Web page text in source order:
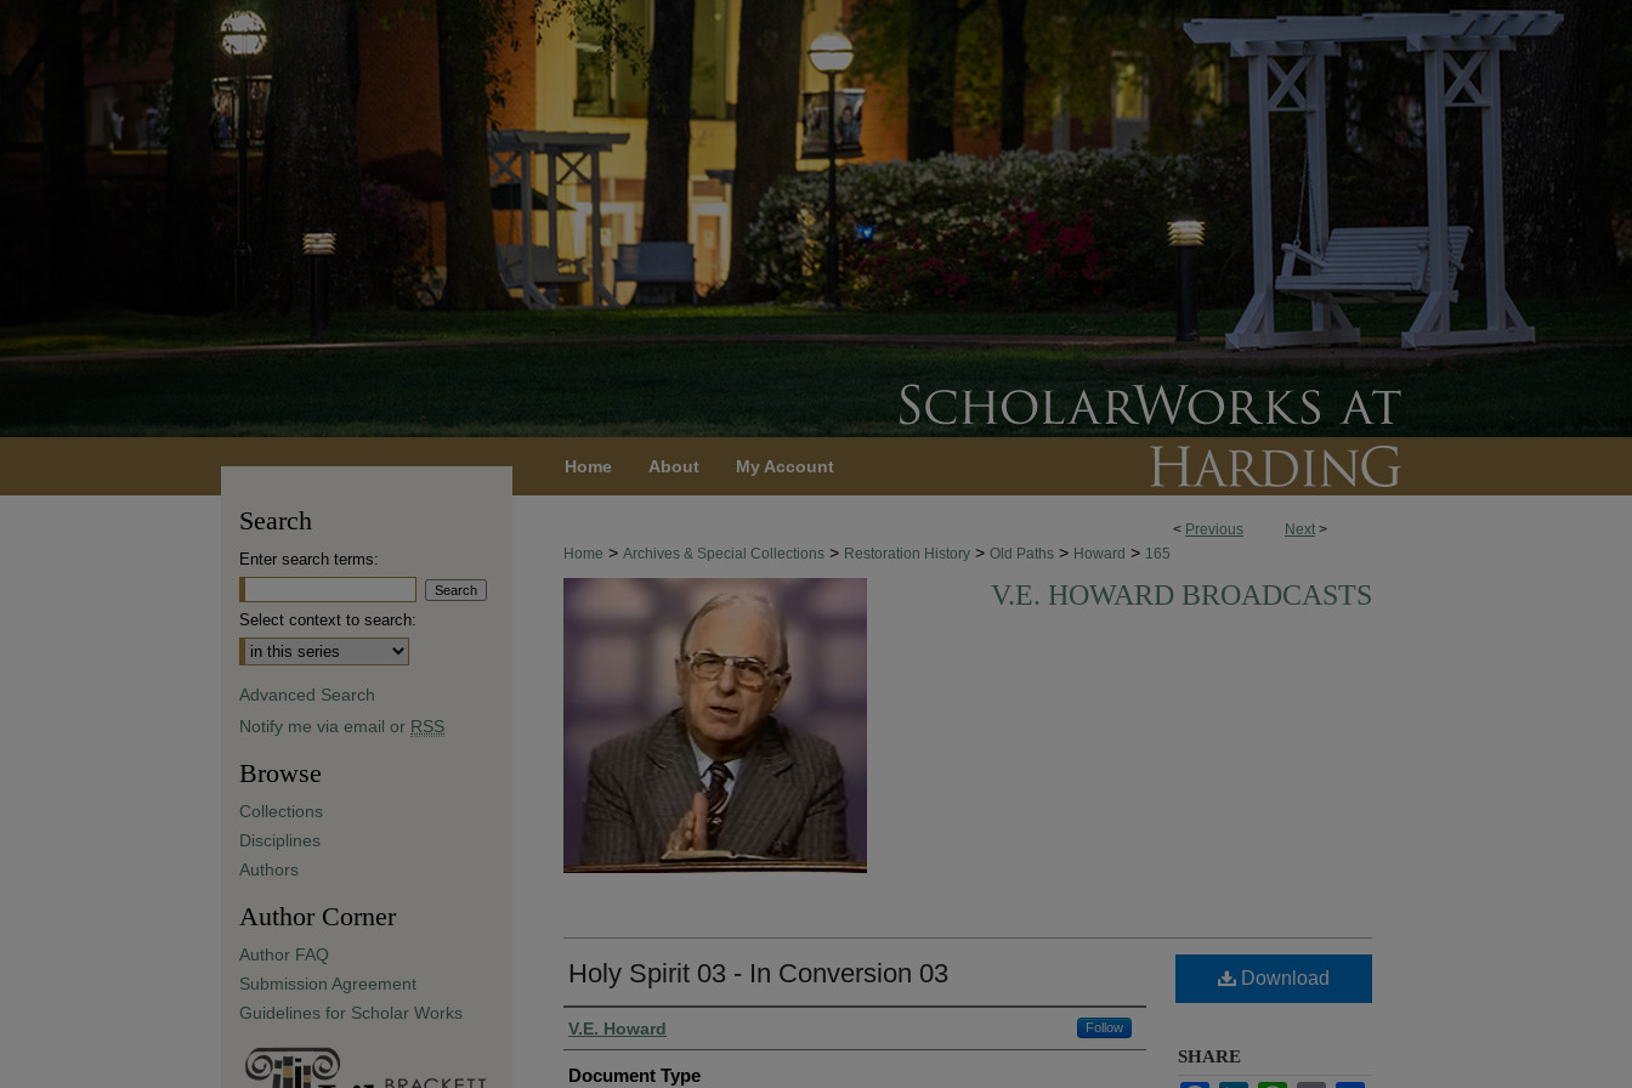
Home About My Account
< Previous Next >
Home > Archives & Special Collections > Restoration History > Old Paths > Howard > 165
V.E. HOWARD BROADCASTS
Holy Spirit 03 - In Conversion 03
Authors
V.E. Howard Follow
Document Type
Download
SHARE
Search
Enter search terms:
Select context to search:
Advanced Search
Notify me via email or RSS
Browse
Collections
Disciplines
Authors
Author Corner
Author FAQ
Submission Agreement
Guidelines for Scholar Works